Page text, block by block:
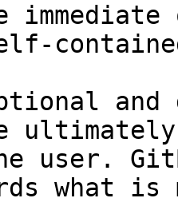
and
user.
what